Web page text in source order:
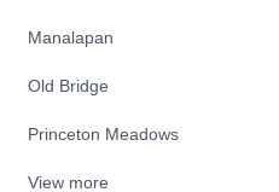
Manalapan
Old Bridge
Princeton Meadows
View more